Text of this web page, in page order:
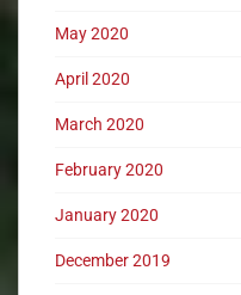
May 2020
April 2020
March 2020
February 2020
January 2020
December 2019